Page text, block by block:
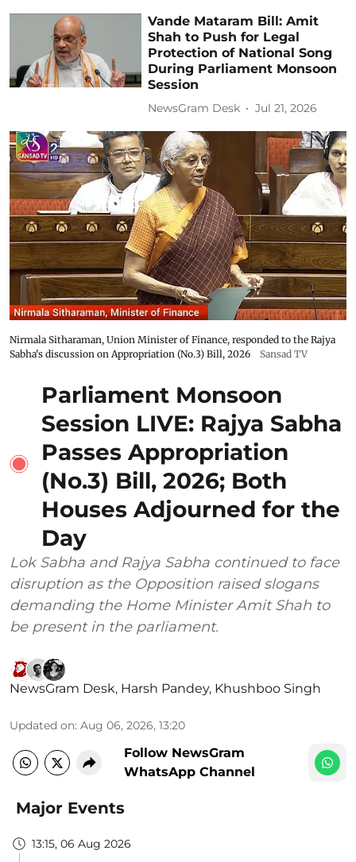
Vande Mataram Bill: Amit
Shah to Push for Legal
Protection of National Song
During Parliament Monsoon
Session
NewsGram Desk Jul 21, 2026
Nirmala Sitharaman, Union Minister of Finance, responded to the Rajya
Sabha's discussion on Appropriation (No.3) Bill, 2026
Sansad TV
Parliament Monsoon
Session LIVE: Rajya Sabha
Passes Appropriation
(No.3) Bill, 2026; Both
Houses Adjourned for the
Day
Lok Sabha and Rajya Sabha continued to face
disruption as the Opposition raised slogans
demanding the Home Minister Amit Shah to
be present in the parliament.
NewsGram Desk, Harsh Pandey, Khushboo Singh
Updated on: Aug 06, 2026, 13:20
Follow NewsGram
WhatsApp Channel
Major Events
13:15, 06 Aug 2026